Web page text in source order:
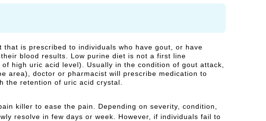
is prescribed to individuals who have gout, or have
blood results. Low purine diet is not a first line
high uric acid level). Usually in the condition of gout attack,
area), doctor or pharmacist will prescribe medication to
the retention of uric acid crystal.
killer to ease the pain. Depending on severity, condition,
resolve in few days or week. However, if individuals fail to